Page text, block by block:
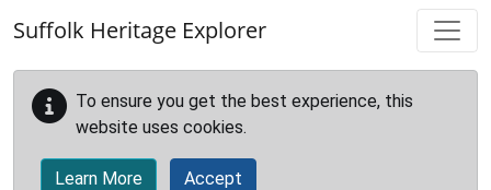
Suffolk Heritage Explorer
To ensure you get the best experience, this
website uses cookies.
Learn More Accept